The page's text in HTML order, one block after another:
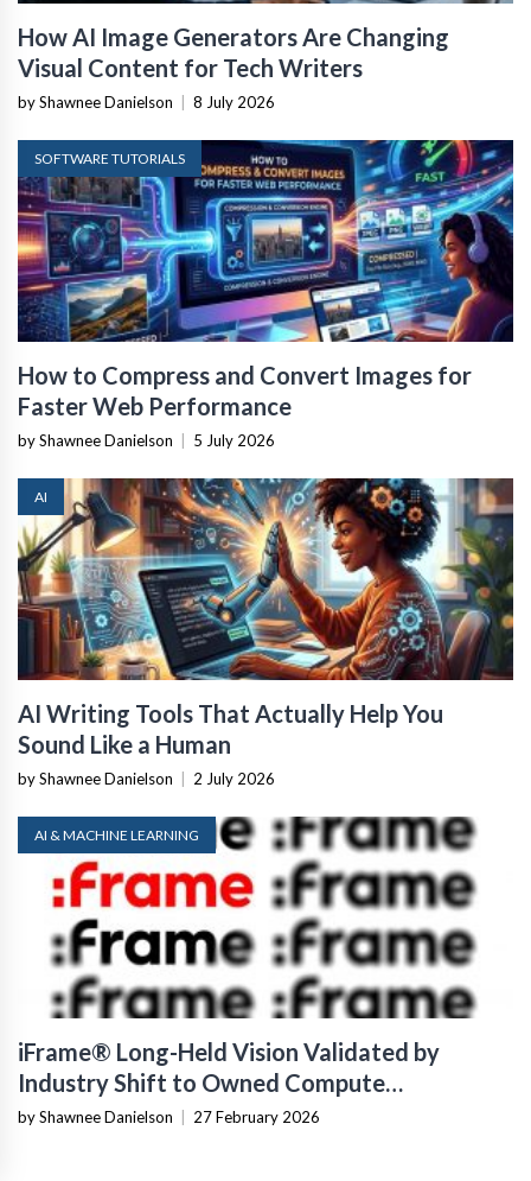
How AI Image Generators Are Changing
Visual Content for Tech Writers
by Shawnee Danielson 8 July 2026
SOFTWARE TUTORIALS
How to Compress and Convert Images for
Faster Web Performance
by Shawnee Danielson 5 July 2026
AI
AI Writing Tools That Actually Help You
Sound Like a Human
by Shawnee Danielson 2 July 2026
AI & MACHINE LEARNING
iFrame® Long-Held Vision Validated by
Industry Shift to Owned Compute
Infrastructure
by Shawnee Danielson 27 February 2026